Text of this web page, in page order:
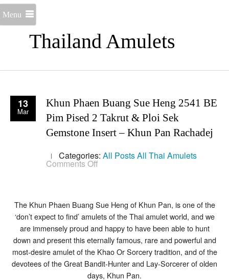
Thailand Amulets
Menu
13
Mar
Khun Phaen Buang Sue Heng 2541 BE
Pim Pised 2 Takrut & Ploi Sek
Gemstone Insert – Khun Pan Rachadej
Categories: All PostsAll Thai Amulets
Comments Off
Heng
2541
BE
Pim
Pised
2
Takrut
&
Ploi
The Khun Phaen Buang Sue Heng of Khun Pan, is one of the
‘don’t expect to find’ amulets of the Thai amulet world, and we
are immensely proud and happy to have been able to hunt
down and present this eternally famous, rare and powerful and
most-desire amulet of the Khao Or Sorcery tradition, and of the
devotees of the Great Bandit-Hunter and Lay-Sorcerer of olden
days, Khun Pan.